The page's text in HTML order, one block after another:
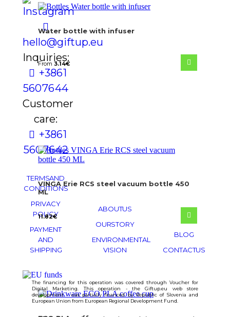
Water bottle with infuser
From 3.14€
VINGA Erie RCS steel vacuum bottle 450
ML
11.82€
hello@giftup.eu
Inquiries:
+386 1
560 76 44
Customer
care:
+386 1
560 76 42
TERMS AND
CONDITIONS
PRIVACY
POLICY
PAYMENT
AND
SHIPPING
ABOUT US
OUR STORY
ENVIRONMENTAL
VISION
BLOG
CONTACT US
The financing for this operation was covered through Voucher for
Digital Marketing. This operation - the Giftup.eu web store
development - was partially financed by Republic of Slovenia and
European Union from European Regional Development Fund.